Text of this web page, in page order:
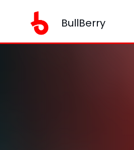
BullBerry